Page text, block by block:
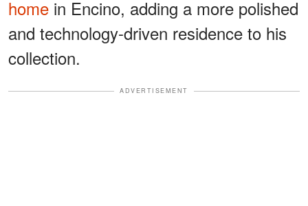
home in Encino, adding a more polished
and technology-driven residence to his
collection.
ADVERTISEMENT